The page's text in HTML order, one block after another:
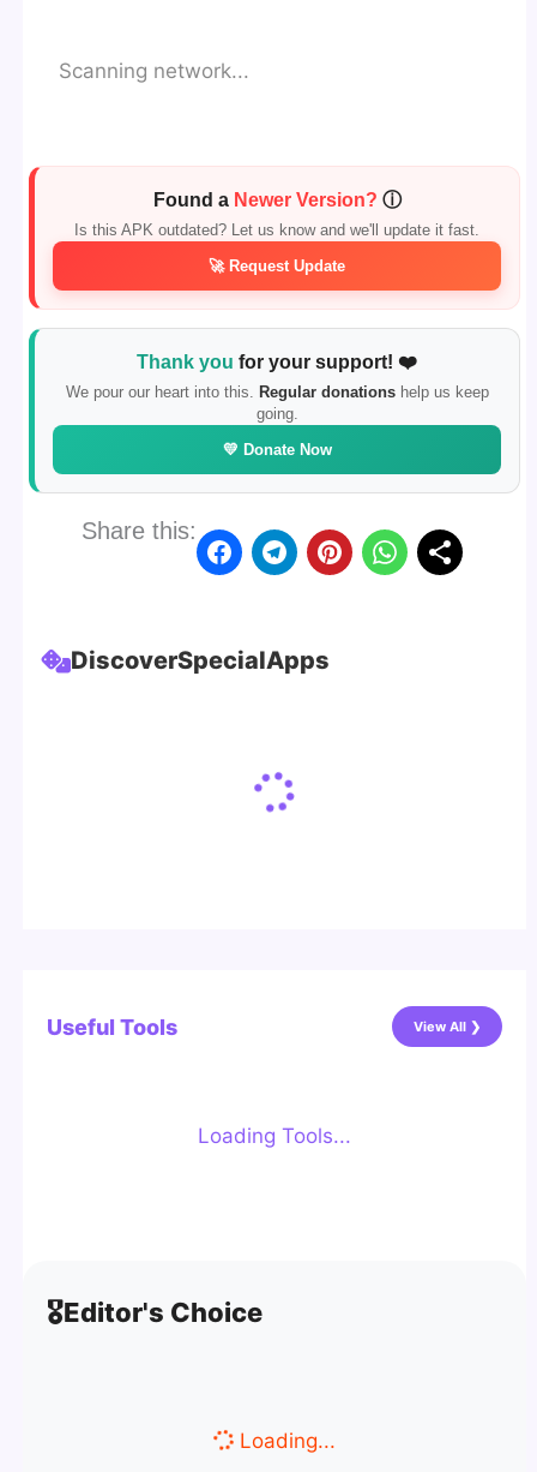
Scanning network...
Found a Newer Version? ⓘ
Is this APK outdated? Let us know and we'll update it fast.
🚀 Request Update
Thank you for your support! ❤️
We pour our heart into this. Regular donationshelp us keep
going.
💛 Donate Now
Share this:
DiscoverSpecialApps
Useful Tools View All ❯
Loading Tools...
🎖️Editor's Choice
Loading...